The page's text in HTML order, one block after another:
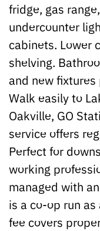
fridge, gas
undercounter
cabinets. Lower
shelving.
and new
Walk easily to
Oakville, GO
service offers
Perfect for
working
managed with
is a co-op run
fee covers